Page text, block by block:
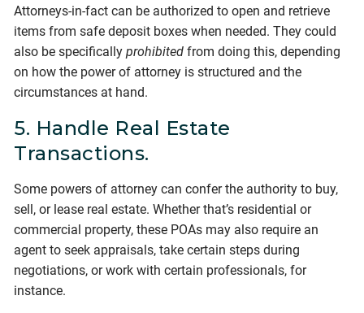
Attorneys-in-fact can be authorized to open and retrieve
items from safe deposit boxes when needed. They could
also be specificallyprohibited from doing this, depending
on how the power of attorney is structured and the
circumstances at hand.
5. Handle Real Estate
Transactions.
Some powers of attorney can confer the authority to buy,
sell, or lease real estate. Whether that’s residential or
commercial property, these POAs may also require an
agent to seek appraisals, take certain steps during
negotiations, or work with certain professionals, for
instance.